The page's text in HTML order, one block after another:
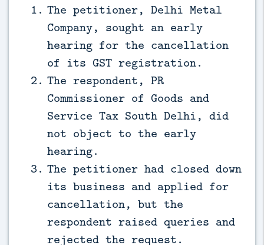
The petitioner, Delhi Metal
Company, sought an early
hearing for the cancellation
of its GST registration.
The respondent, PR
Commissioner of Goods and
Service Tax South Delhi, did
not object to the early
hearing.
The petitioner had closed down
its business and applied for
cancellation, but the
respondent raised queries and
rejected the request.